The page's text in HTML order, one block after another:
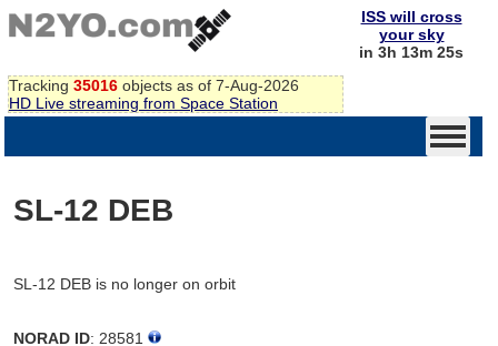
Tracking 35016 objects as of 7-Aug-2026
HD Live streaming from Space Station
ISS will cross
your sky
in 3h 13m 25s
SL-12 DEB
SL-12 DEB is no longer on orbit
NORAD ID: 28581